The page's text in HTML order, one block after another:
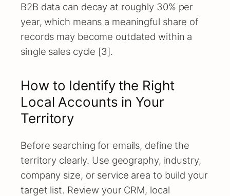
B2B data can decay at roughly 30% per
year, which means a meaningful share of
records may become outdated within a
single sales cycle [3].
How to Identify the Right
Local Accounts in Your
Territory
Before searching for emails, define the
territory clearly. Use geography, industry,
company size, or service area to build your
target list. Review your CRM, local